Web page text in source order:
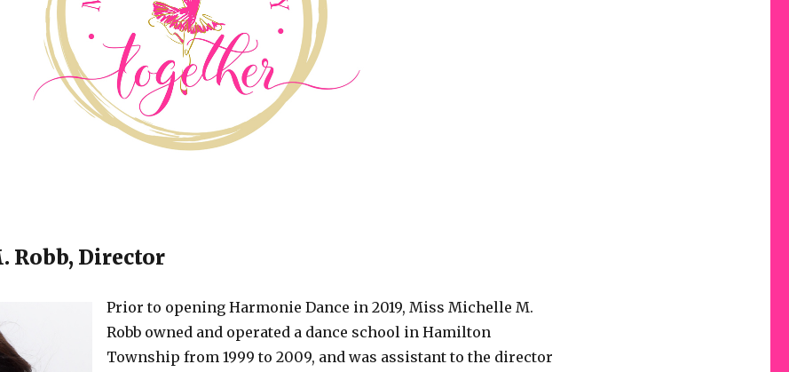
Robb, Director
Prior to opening Harmonie Dance in 2019, Miss Michelle M.
Robb owned and operated a dance school in Hamilton
Township from 1999 to 2009, and was assistant to the director